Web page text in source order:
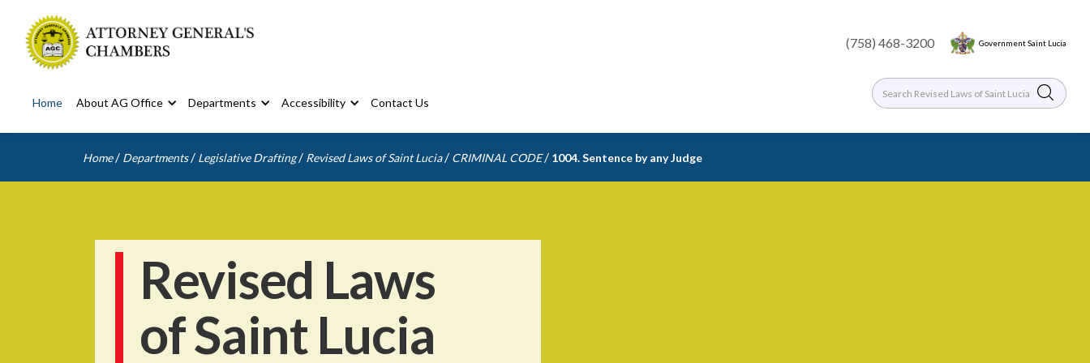
(758) 468-3200 Government Saint Lucia
Home About AG Office Departments Accessibility Contact Us
Home / Departments / Legislative Drafting / Revised Laws of Saint Lucia / CRIMINAL CODE / 1004. Sentence by any Judge
Revised Laws
of Saint Lucia